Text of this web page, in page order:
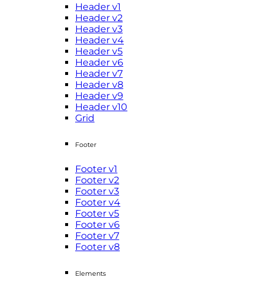
Header v1
Header v2
Header v3
Header v4
Header v5
Header v6
Header v7
Header v8
Header v9
Header v10
Grid
Footer
Footer v1
Footer v2
Footer v3
Footer v4
Footer v5
Footer v6
Footer v7
Footer v8
Elements